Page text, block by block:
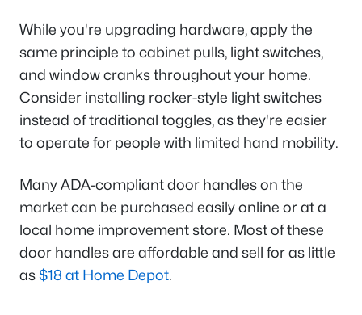
While you're upgrading hardware, apply the
same principle to cabinet pulls, light switches,
and window cranks throughout your home.
Consider installing rocker-style light switches
instead of traditional toggles, as they're easier
to operate for people with limited hand mobility.
Many ADA-compliant door handles on the
market can be purchased easily online or at a
local home improvement store. Most of these
door handles are affordable and sell for as little
as$18 at Home Depot.